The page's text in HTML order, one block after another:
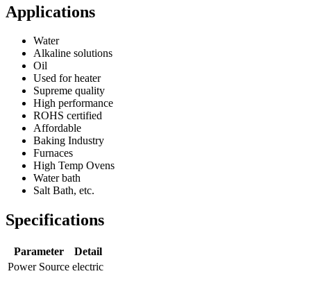
Applications
Water
Alkaline solutions
Oil
Used for heater
Supreme quality
High performance
ROHS certified
Affordable
Baking Industry
Furnaces
High Temp Ovens
Water bath
Salt Bath, etc.
Specifications
Parameter
Detail
Power Source electric